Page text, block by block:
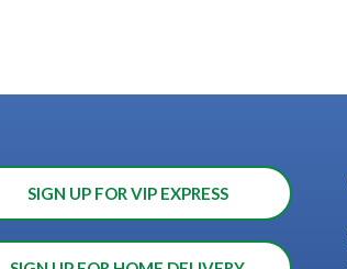
SIGN UP FOR VIP EXPRESS